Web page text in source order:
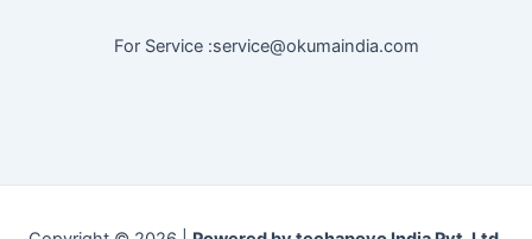
For Service :service@okumaindia.com